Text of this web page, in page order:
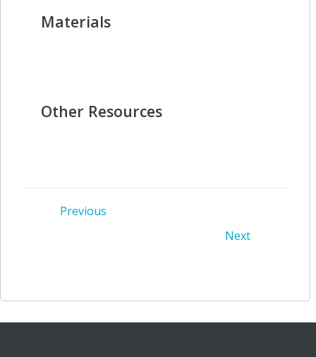
Materials
Other Resources
Post
Previous
Next